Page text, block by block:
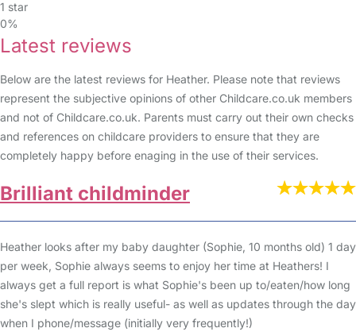
1 star
0%
Latest reviews
Below are the latest reviews for Heather. Please note that reviews
represent the subjective opinions of other Childcare.co.uk members
and not of Childcare.co.uk. Parents must carry out their own checks
and references on childcare providers to ensure that they are
completely happy before enaging in the use of their services.
Brilliant childminder
Heather looks after my baby daughter (Sophie, 10 months old) 1 day
per week, Sophie always seems to enjoy her time at Heathers! I
always get a full report is what Sophie's been up to/eaten/how long
she's slept which is really useful- as well as updates through the day
when I phone/message (initially very frequently!)